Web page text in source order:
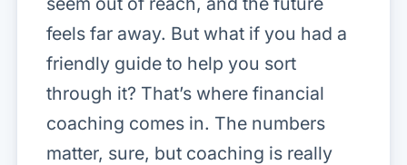
feels far away. But what if you had a
friendly guide to help you sort
through it? That’s where financial
coaching comes in. The numbers
matter, sure, but coaching is really